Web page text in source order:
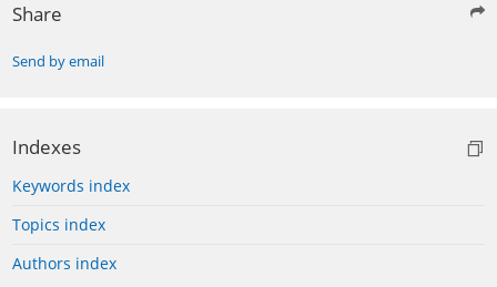
Share
Send by email
Indexes
Keywords index
Topics index
Authors index